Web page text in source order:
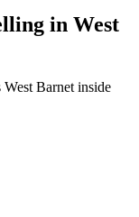
in West
West Barnet inside